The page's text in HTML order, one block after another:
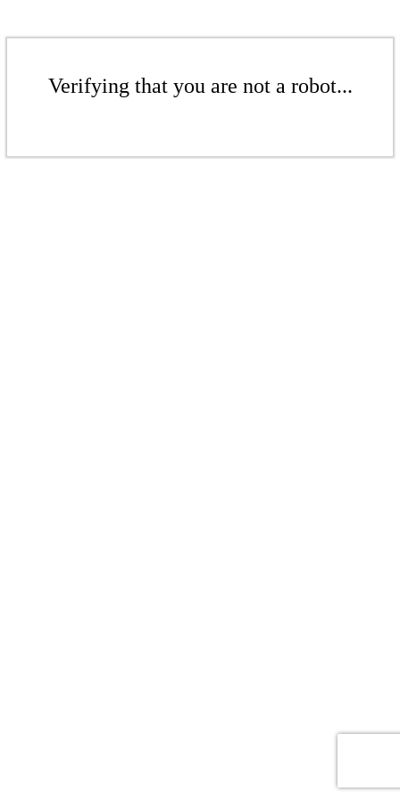
Verifying that you are not a robot...